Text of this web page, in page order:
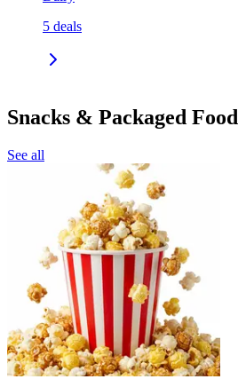
5 deals
Snacks & Packaged Food
See all